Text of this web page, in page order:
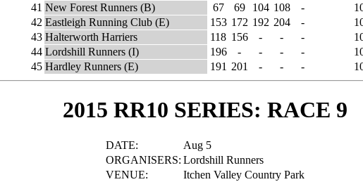
41 New Forest Runners (B) 67 69 104 108 -
42 Eastleigh Running Club (E) 153 172 192 204 -
43 Halterworth Harriers 118 156 - - -
44 Lordshill Runners (I) 196 - - - -
45 Hardley Runners (E) 191 201 - - -
2015 RR10 SERIES: RACE 9
DATE:
Aug 5
ORGANISERS: Lordshill Runners
VENUE:
Itchen Valley Country Park